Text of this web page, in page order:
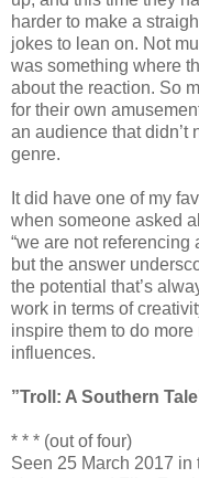
harder to make a
jokes to lean on. Not
was something where
about the reaction. So
for their own
an audience that didn’t
genre.
It did have one of my
when someone asked
“we are not referencing
but the answer
the potential that’s
work in terms of
inspire them to do
influences.
”Troll: A Southern
* * * (out of four)
Seen 25 March 2017